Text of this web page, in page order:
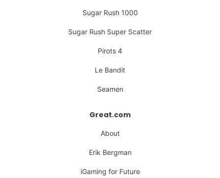
Sugar Rush 1000
Sugar Rush Super Scatter
Pirots 4
Le Bandit
Seamen
Great.com
About
Erik Bergman
iGaming for Future